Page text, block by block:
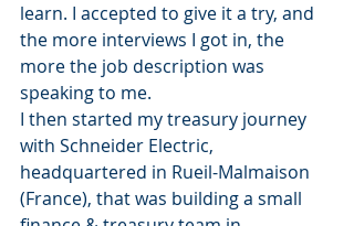
learn. I accepted to give it a try, and
the more interviews I got in, the
more the job description was
speaking to me.
I then started my treasury journey
with Schneider Electric,
headquartered in Rueil-Malmaison
(France), that was building a small